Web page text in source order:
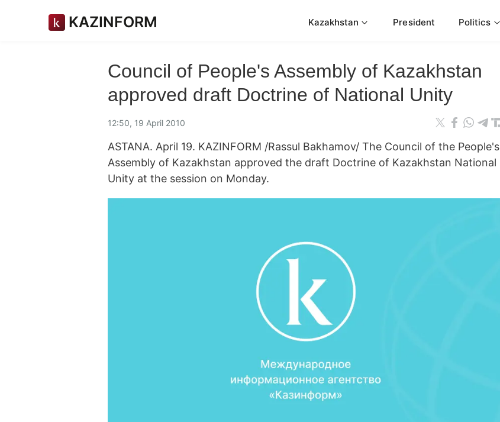
KAZINFORM Kazakhstan President Politics
Council of People's Assembly of Kazakhstan
approved draft Doctrine of National Unity
12:50, 19 April 2010
ASTANA. April 19. KAZINFORM /Rassul Bakhamov/ The Council of the People's
Assembly of Kazakhstan approved the draft Doctrine of Kazakhstan National
Unity at the session on Monday.